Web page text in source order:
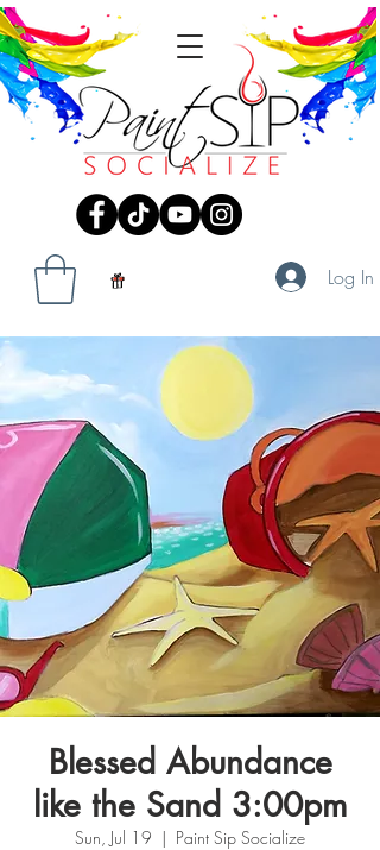
Log In
Blessed Abundance
like the Sand 3:00pm
Sun, Jul 19
  |
Paint Sip Socialize